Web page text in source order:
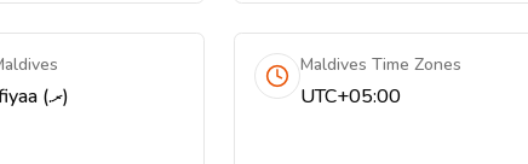
Maldivian rufiyaa (.ރ)
Maldives Time Zones
UTC+05:00